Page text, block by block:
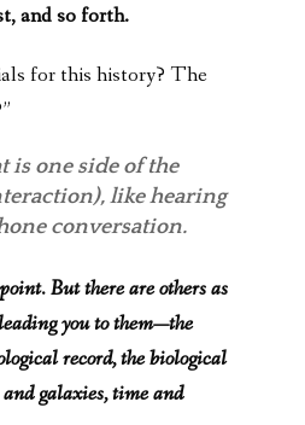
and so forth.
for this history? The
is one side of the
like hearing
conversation.
But there are others as
you to them—the
record, the biological
galaxies, time and